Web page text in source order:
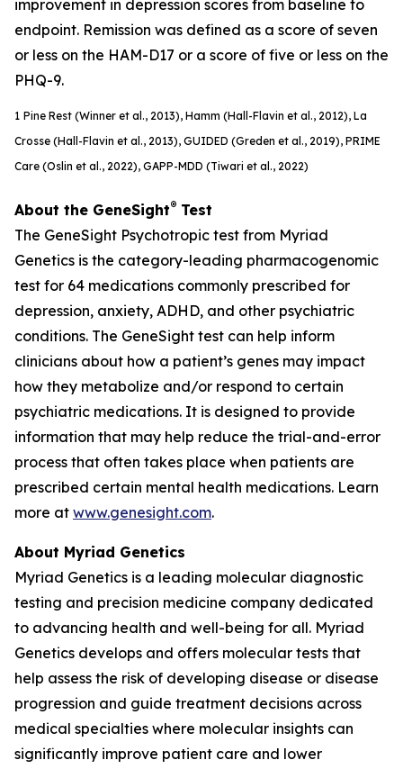
improvement in depression scores from baseline to
endpoint. Remission was defined as a score of seven
or less on the HAM-D17 or a score of five or less on the
PHQ-9.
1 Pine Rest (Winner et al., 2013), Hamm (Hall-Flavin et al., 2012), La
Crosse (Hall-Flavin et al., 2013), GUIDED (Greden et al., 2019), PRIME
Care (Oslin et al., 2022), GAPP-MDD (Tiwari et al., 2022)
About the GeneSight® Test
The GeneSight Psychotropic test from Myriad
Genetics is the category-leading pharmacogenomic
test for 64 medications commonly prescribed for
depression, anxiety, ADHD, and other psychiatric
conditions. The GeneSight test can help inform
clinicians about how a patient’s genes may impact
how they metabolize and/or respond to certain
psychiatric medications. It is designed to provide
information that may help reduce the trial-and-error
process that often takes place when patients are
prescribed certain mental health medications. Learn
more at www.genesight.com.
About Myriad Genetics
Myriad Genetics is a leading molecular diagnostic
testing and precision medicine company dedicated
to advancing health and well-being for all. Myriad
Genetics develops and offers molecular tests that
help assess the risk of developing disease or disease
progression and guide treatment decisions across
medical specialties where molecular insights can
significantly improve patient care and lower